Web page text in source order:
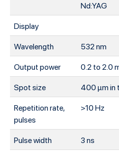
Nd:YAG
Display
Wavelength
532 nm
Output power
0.2 to 2.0
Spot size
400 μm in
Repetition rate,
pulses
>10 Hz
Pulse width
3 ns